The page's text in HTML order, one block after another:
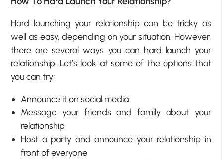
Hard launching your relationship can be tricky as
well as easy, depending on your situation. However,
there are several ways you can hard launch your
relationship. Let’s look at some of the options that
you can try;
Announce it on social media
Message your friends and family about your
relationship
Host a party and announce your relationship in
front of everyone